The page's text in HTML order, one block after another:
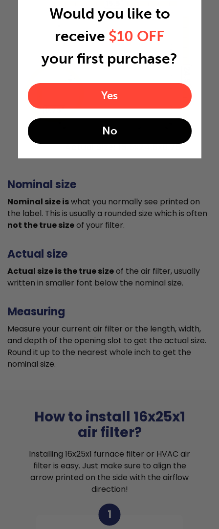
0.75"
Actual Size: 15.5x24.5x0.75
Nominal size
Nominal size iswhat you normally see printed on
the label. This is usually a rounded size which is often
not the true sizeof your filter.
Actual size
Actual size is the true sizeof the air filter, usually
written in smaller font below the nominal size.
Measuring
Measure your current air filter or the length, width,
and depth of the opening slot to get the actual size.
Round it up to the nearest whole inch to get the
nominal size.
How to install 16x25x1
air filter?
Installing 16x25x1 furnace filter or HVAC air
filter is easy. Just make sure to align the
arrow printed on the side with the airflow
direction!
1
Would you like to
receive $10 OFF
your first purchase?
Yes
No